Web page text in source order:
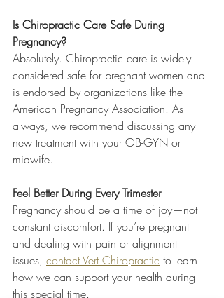
Is Chiropractic Care Safe During
Pregnancy?
Absolutely. Chiropractic care is widely
considered safe for pregnant women and
is endorsed by organizations like the
American Pregnancy Association. As
always, we recommend discussing any
new treatment with your OB-GYN or
midwife.
Feel Better During Every Trimester
Pregnancy should be a time of joy—not
constant discomfort. If you’re pregnant
and dealing with pain or alignment
issues, contact Vert Chiropractic to learn
how we can support your health during
this special time.